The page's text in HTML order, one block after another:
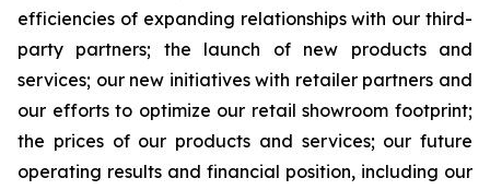
efficiencies of expanding relationships with our third-
party partners; the launch of new products and
services; our new initiatives with retailer partners and
our efforts to optimize our retail showroom footprint;
the prices of our products and services; our future
operating results and financial position, including our